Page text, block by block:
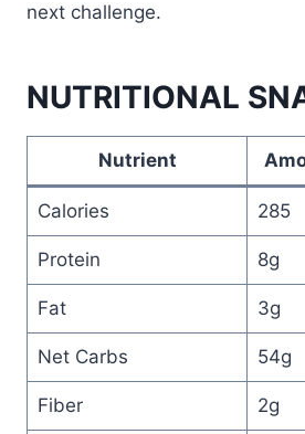
next challenge.
NUTRITIONAL
Nutrient
Calories 285
Protein 8g
Fat 3g
Net Carbs 54g
Fiber 2g